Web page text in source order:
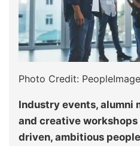
Photo Credit:
Industry events, alumni
and creative
driven, ambitious people